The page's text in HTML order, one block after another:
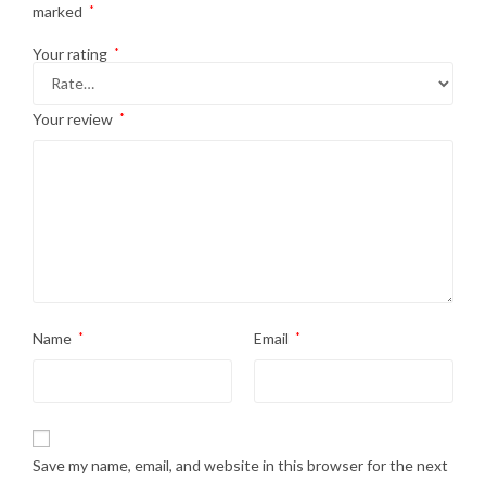
marked
*
Your rating *
Your review *
Name * Email *
Save my name, email, and website in this browser for the next